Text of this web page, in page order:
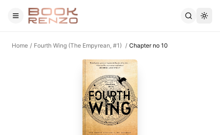
Skip to main content
Home / Fourth Wing (The Empyrean, #1) / Chapter no 10